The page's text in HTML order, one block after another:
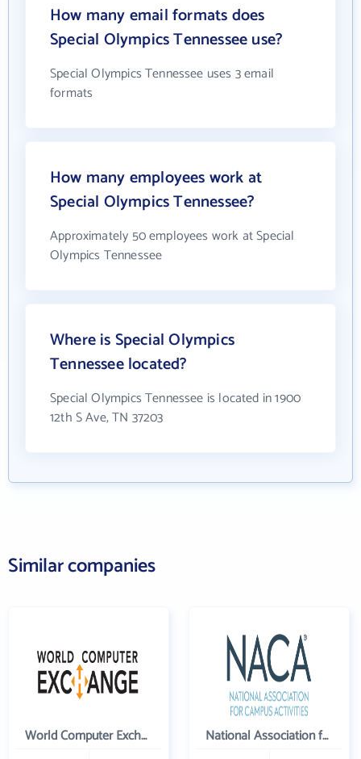
How many email formats does
Special Olympics Tennessee use?
Special Olympics Tennessee uses 3 email
formats
How many employees work at
Special Olympics Tennessee?
Approximately 50 employees work at Special
Olympics Tennessee
Where is Special Olympics
Tennessee located?
Special Olympics Tennessee is located in 1900
12th S Ave, TN 37203
Similar companies
World Computer Exchange Inc National Association for Campus Activities